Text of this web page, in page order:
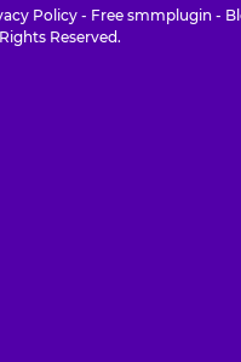
Policy- Free smmplugin-
Reserved.